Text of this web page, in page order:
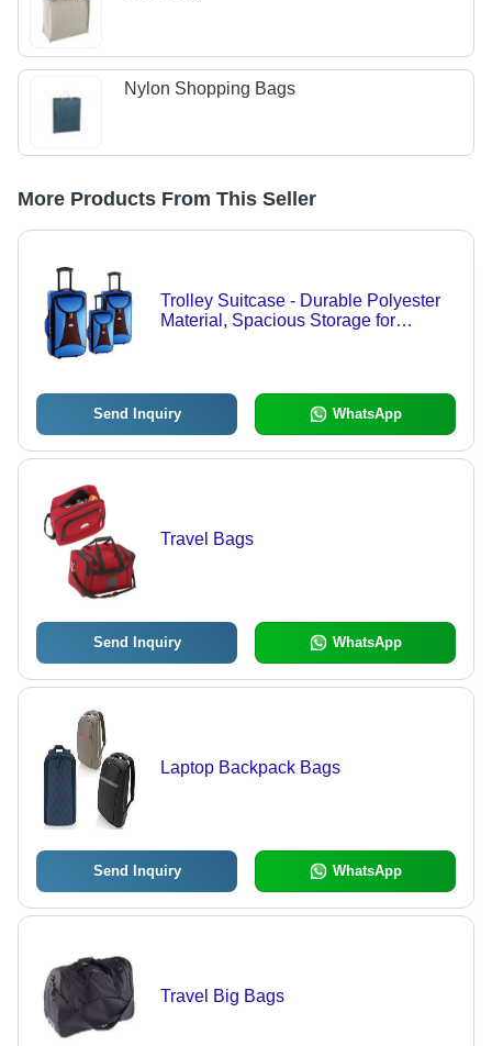
Nylon Shopping Bags
More Products From This Seller
Trolley Suitcase - Durable Polyester
Material, Spacious Storage for
Send Inquiry WhatsApp
Travel Bags
Send Inquiry WhatsApp
Laptop Backpack Bags
Send Inquiry WhatsApp
Travel Big Bags